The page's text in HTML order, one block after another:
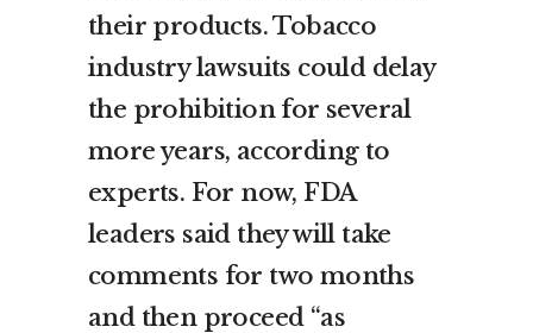
their products. Tobacco
industry lawsuits could delay
the prohibition for several
more years, according to
experts. For now, FDA
leaders said they will take
comments for two months
and then proceed “as